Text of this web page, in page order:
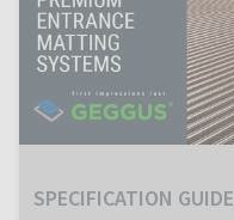
SPECIFICATION